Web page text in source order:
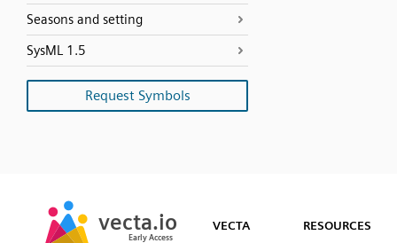
Seasons and setting
SysML 1.5
Request Symbols
vecta.io
Early Access
vecta.io
Early Access VECTA RESOURCES